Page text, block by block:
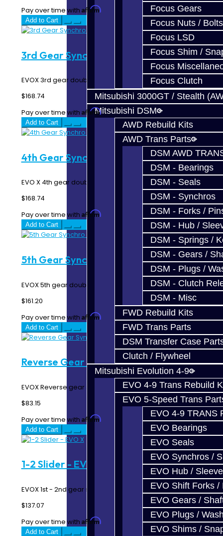
Focus Gears
Focus Nuts / Bolts
Focus LSD
Focus Shim /
Focus
Focus Clutch
Mitsubishi 3000GT / Stealth
Mitsubishi DSM
AWD Rebuild Kits
AWD Trans Parts
DSM AWD
DSM - Bearings
DSM - Seals
DSM - Synchros
DSM - Forks /
DSM - Hub /
DSM - Springs /
DSM - Gears /
DSM - Plugs /
DSM - Clutch
DSM - Misc
FWD Rebuild Kits
FWD Trans Parts
DSM Transfer Case
Clutch / Flywheel
Mitsubishi Evolution 4-9
EVO 4-9 Trans Rebuild
EVO 5-Speed Trans
EVO 4-9 TRANS
EVO Bearings
EVO Seals
EVO Synchros /
EVO Hub / Sleeve
EVO Shift Forks /
EVO Gears /
EVO Plugs /
EVO Shims /
Pay over time with Affirm. See if you qualify at checkout.
Add to Cart
3rd Gear Synchro Rings - EVO X
EVOX 3rd gear double synchro rings...
$168.74
Pay over time with Affirm. See if you qualify at checkout.
Add to Cart
4th Gear Synchro Rings - EVO X
EVO X 4th gear double synchro rings...
$168.74
Pay over time with Affirm. See if you qualify at checkout.
Add to Cart
5th Gear Synchro Rings - EVO X
EVOX 5th gear double synchro rings...
$161.20
Pay over time with Affirm. See if you qualify at checkout.
Add to Cart
Reverse Gear Synchro Ring - EVO X
EVOX Reverse gear synchro ring...
$83.15
Pay over time with Affirm. See if you qualify at checkout.
Add to Cart
1-2 Slider - EVO X
EVOX 1st - 2nd gear slider...
$137.07
Pay over time with Affirm. See if you qualify at checkout.
Add to Cart